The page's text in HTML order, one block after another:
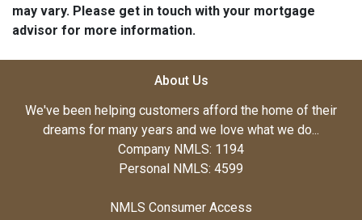
may vary. Please get in touch with your mortgage
advisor for more information.
About Us
We've been helping customers afford the home of their
dreams for many years and we love what we do...
Company NMLS: 1194
Personal NMLS: 4599
NMLS Consumer Access